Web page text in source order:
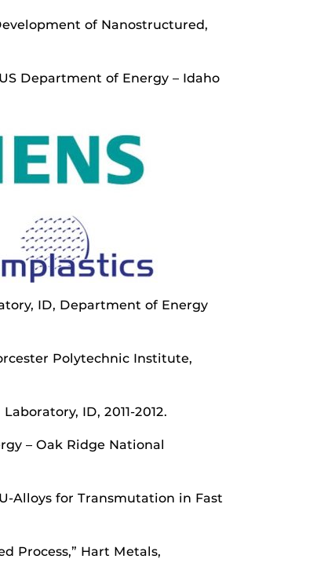
of Nanostructured,
Department of Energy – Idaho
ID, Department of Energy
Polytechnic Institute,
ID, 2011-2012.
– Oak Ridge National
Alloys for Transmutation in Fast
Process,” Hart Metals,